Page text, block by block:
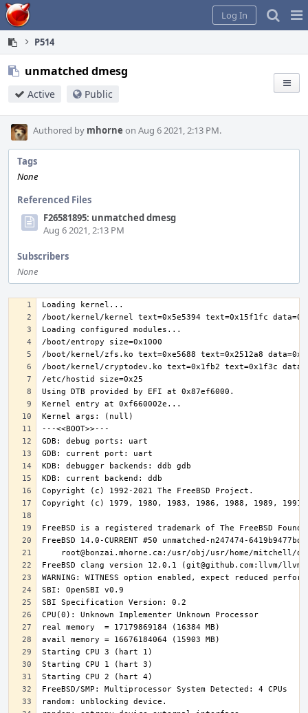
Home
Log In
P514
unmatched dmesg
Active Public
Authored by mhorne on Aug 6 2021, 2:13 PM.
Tags
None
Referenced Files
F26581895: unmatched dmesg
Aug 6 2021, 2:13 PM
Subscribers
None